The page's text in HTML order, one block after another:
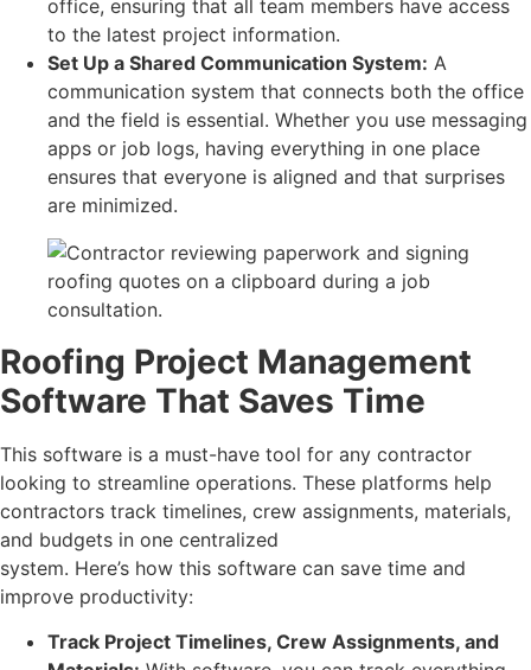
office, ensuring that all team members have access
to the latest project information.
Set Up a Shared Communication System: A
communication system that connects both the office
and the field is essential. Whether you use messaging
apps or job logs, having everything in one place
ensures that everyone is aligned and that surprises
are minimized.
Roofing Project Management
Software That Saves Time
This software is a must-have tool for any contractor
looking to streamline operations. These platforms help
contractors track timelines, crew assignments, materials,
and budgets in one centralized
system. Here’s how this software can save time and
improve productivity:
Track Project Timelines, Crew Assignments, and